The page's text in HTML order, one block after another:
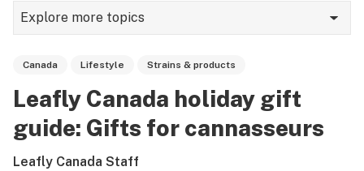
Explore more topics
Strains & products
Canada Lifestyle Strains & products
Leafly Canada holiday gift
guide: Gifts for cannasseurs
Leafly Canada Staff